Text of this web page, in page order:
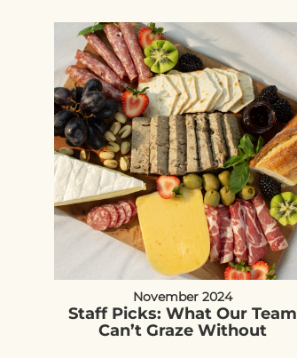
November 2024
Staff Picks: What Our Team
Can’t Graze Without